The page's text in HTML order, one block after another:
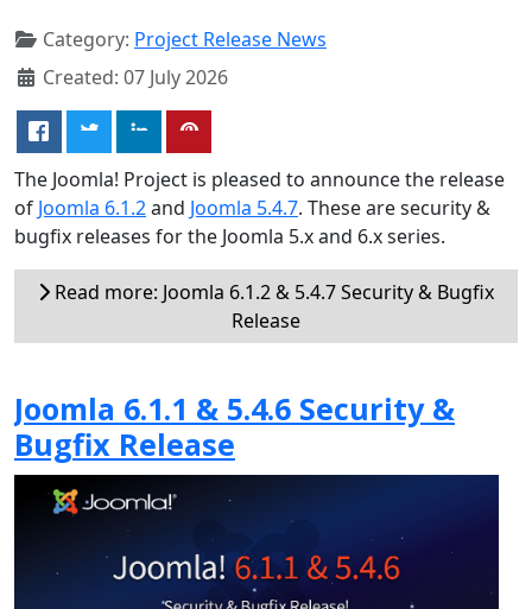
Category: Project Release News
Created: 07 July 2026
The Joomla! Project is pleased to announce the release
of Joomla 6.1.2and Joomla 5.4.7. These are security &
bugfix releases for the Joomla 5.x and 6.x series.
Read more: Joomla 6.1.2 & 5.4.7 Security & Bugfix
Release
Joomla 6.1.1 & 5.4.6 Security &
Bugfix Release